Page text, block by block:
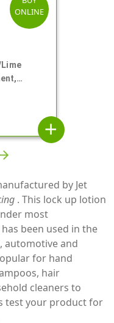
ONLINE
DT
add
by Jet
. This lock up lotion
most
been used in the
automotive and
for hand
hair
cleaners to
test your product for